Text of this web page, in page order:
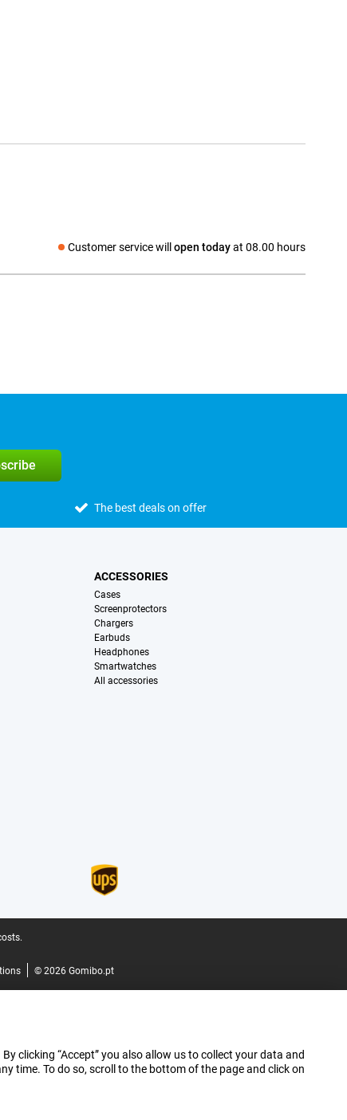
Customer service will open todayat 08.00 hours
Social media
The best deals on offer
ACCESSORIES
Cases
Screenprotectors
Chargers
Earbuds
Headphones
Smartwatches
All accessories
© 2026 Gomibo.pt
clicking “Accept” you also allow us to collect your data and
time. To do so, scroll to the bottom of the page and click on